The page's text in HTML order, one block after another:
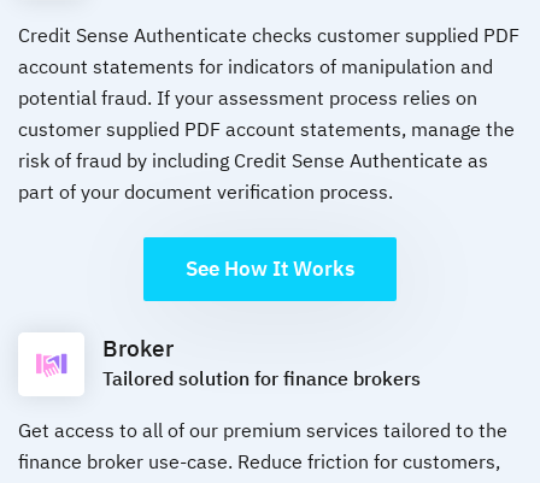
Credit Sense Authenticate checks customer supplied PDF
account statements for indicators of manipulation and
potential fraud. If your assessment process relies on
customer supplied PDF account statements, manage the
risk of fraud by including Credit Sense Authenticate as
part of your document verification process.
See How It Works
Broker
Tailored solution for finance brokers
Get access to all of our premium services tailored to the
finance broker use-case. Reduce friction for customers,